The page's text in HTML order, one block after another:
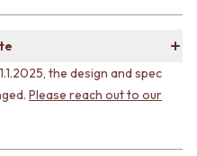
the design and spec
Please reach out to our